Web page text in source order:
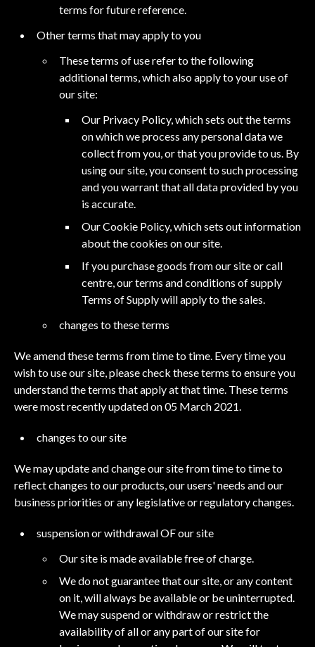
terms for future reference.
Other terms that may apply to you
These terms of use refer to the following
additional terms, which also apply to your use of
our site:
Our Privacy Policy, which sets out the terms
on which we process any personal data we
collect from you, or that you provide to us. By
using our site, you consent to such processing
and you warrant that all data provided by you
is accurate.
Our Cookie Policy, which sets out information
about the cookies on our site.
If you purchase goods from our site or call
centre, our terms and conditions of supply
Terms of Supply will apply to the sales.
changes to these terms
We amend these terms from time to time. Every time you
wish to use our site, please check these terms to ensure you
understand the terms that apply at that time. These terms
were most recently updated on 05 March 2021.
changes to our site
We may update and change our site from time to time to
reflect changes to our products, our users' needs and our
business priorities or any legislative or regulatory changes.
suspension or withdrawal OF our site
Our site is made available free of charge.
We do not guarantee that our site, or any content
on it, will always be available or be uninterrupted.
We may suspend or withdraw or restrict the
availability of all or any part of our site for